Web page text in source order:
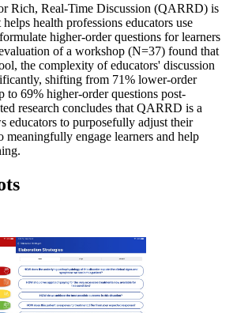
Rich, Real-Time Discussion (QARRD) is
health professions educators use
higher-order questions for learners
of a workshop (N=37) found that
the complexity of educators' discussion
shifting from 71% lower-order
to 69% higher-order questions post-
research concludes that QARRD is a
educators to purposefully adjust their
meaningfully engage learners and help